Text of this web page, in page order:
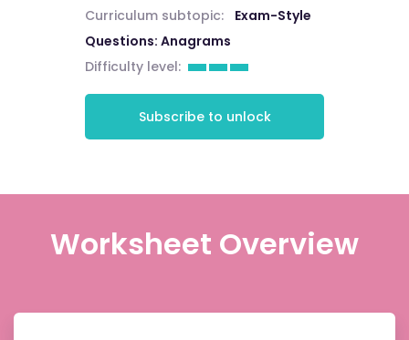
Curriculum subtopic:
Exam-Style
Questions: Anagrams
Difficulty level:
Subscribe to unlock
Worksheet Overview